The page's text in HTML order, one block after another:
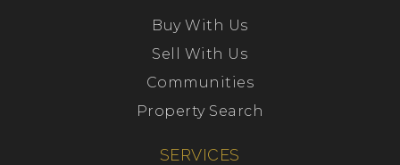
Buy With Us
Sell With Us
Communities
Property Search
SERVICES